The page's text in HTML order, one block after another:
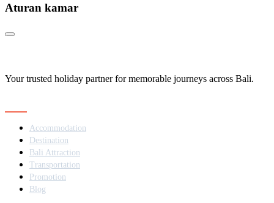
Aturan kamar
Your trusted holiday partner for memorable journeys across Bali.
Accommodation
Destination
Bali Attraction
Transportation
Promotion
Blog